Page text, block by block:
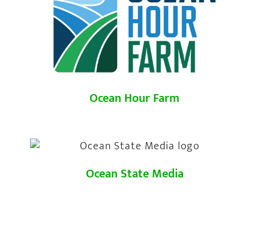
Ocean Hour Farm
Ocean State Media